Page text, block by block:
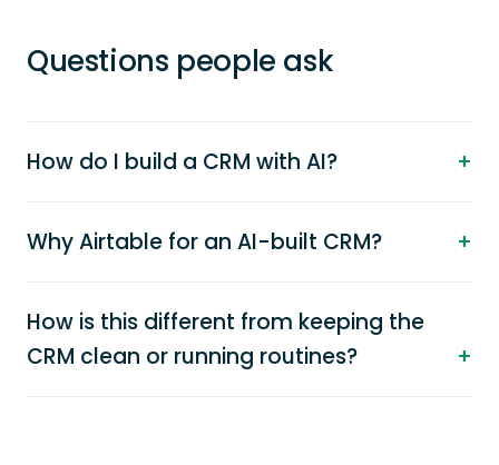
Questions people ask
How do I build a CRM with AI?
Why Airtable for an AI-built CRM?
How is this different from keeping the
CRM clean or running routines?